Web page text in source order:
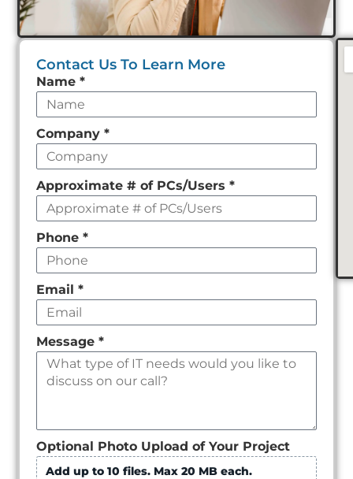
Contact Us To Learn More
Leave
this
field
empty
Name *
Company *
Approximate # of PCs/Users *
Phone *
Email *
Message *
Optional Photo Upload of Your Project
Add up to 10 files. Max 20 MB each.